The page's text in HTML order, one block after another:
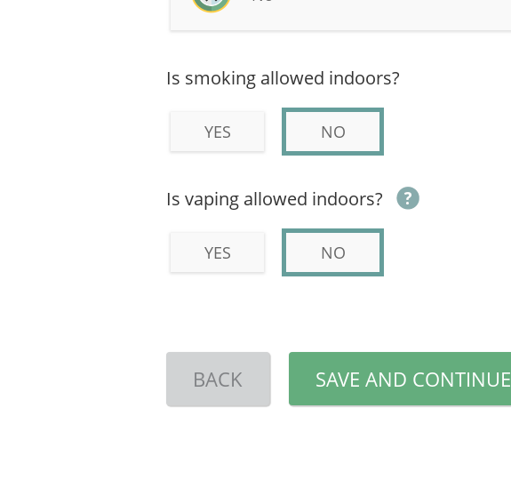
Is smoking allowed indoors?
YES NO
Is vaping allowed indoors?
YES NO
BACK SAVE AND CONTINUE